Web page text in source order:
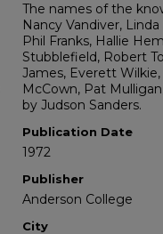
The names of the
Nancy Vandiver,
Phil Franks, Hallie
Stubblefield, Robert
James, Everett
McCown, Pat
by Judson Sanders.
Publication Date
1972
Publisher
Anderson College
City